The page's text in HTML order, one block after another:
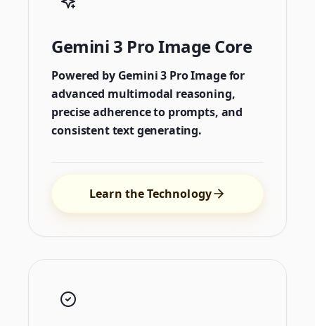
Gemini 3 Pro Image Core
Powered by Gemini 3 Pro Image for
advanced multimodal reasoning,
precise adherence to prompts, and
consistent text generating.
Learn the Technology